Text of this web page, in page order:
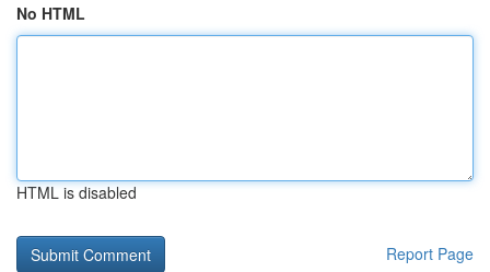
No HTML
HTML is disabled
Report Page